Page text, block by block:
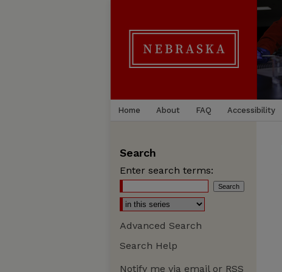
Home About FAQ Accessibility
Search
Enter search terms:
Advanced Search
Search Help
Notify me via email or RSS